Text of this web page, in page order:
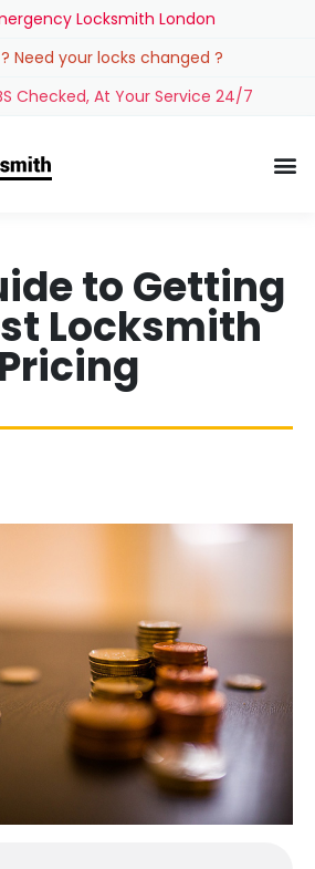
Locksmith London
Need your locks changed ?
Checked, At Your Service 24/7
to Getting
Locksmith
Pricing